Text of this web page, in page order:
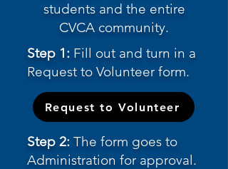
students and the entire
CVCA community.
Step 1: Fill out and turn in a
Request to Volunteer form.
Request to Volunteer
Step 2: The form goes to
Administration for approval.